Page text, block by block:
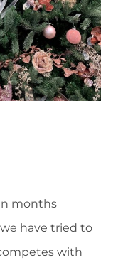
months
have tried to
with